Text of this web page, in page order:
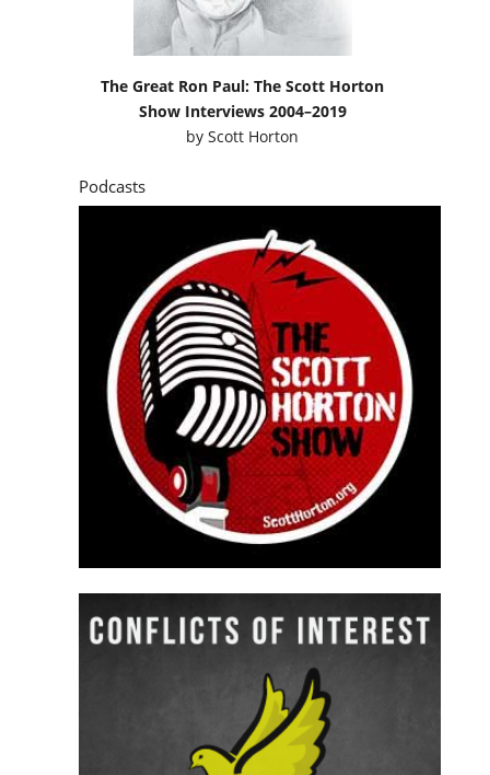
The Great Ron Paul: The Scott Horton
Show Interviews 2004–2019
byScott Horton
Podcasts